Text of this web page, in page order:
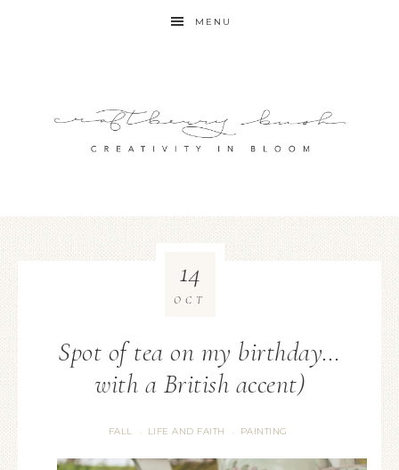
MENU
Spot of tea on my birthday…
with a British accent)
FALL · LIFE AND FAITH · PAINTING
14
OCT